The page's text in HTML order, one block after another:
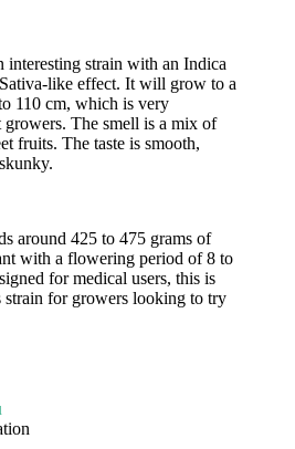
interesting strain with an Indica
like effect. It will grow to a
110 cm, which is very
growers. The smell is a mix of
fruits. The taste is smooth,
around 425 to 475 grams of
with a flowering period of 8 to
for medical users, this is
strain for growers looking to try